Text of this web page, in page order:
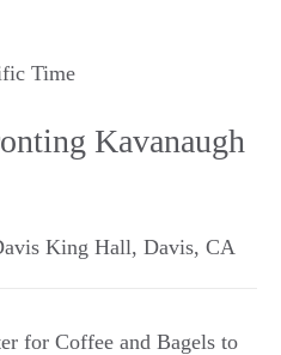
Time
Kavanaugh
King Hall, Davis, CA
for Coffee and Bagels to